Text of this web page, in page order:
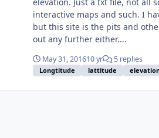
interactive maps and such. I
but this site is the pits and
out any further either....
May 31, 201610 yr 5 replies
Longtitude lattitude